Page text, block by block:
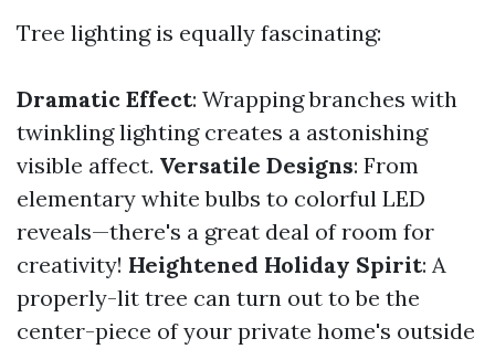
Tree lighting is equally fascinating:
Dramatic Effect: Wrapping branches with
twinkling lighting creates a astonishing
visible affect. Versatile Designs: From
elementary white bulbs to colorful LED
reveals—there's a great deal of room for
creativity! Heightened Holiday Spirit: A
properly-lit tree can turn out to be the
center-piece of your private home's outside